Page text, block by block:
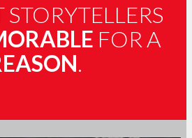
STORYTELLERS
FOR A
.